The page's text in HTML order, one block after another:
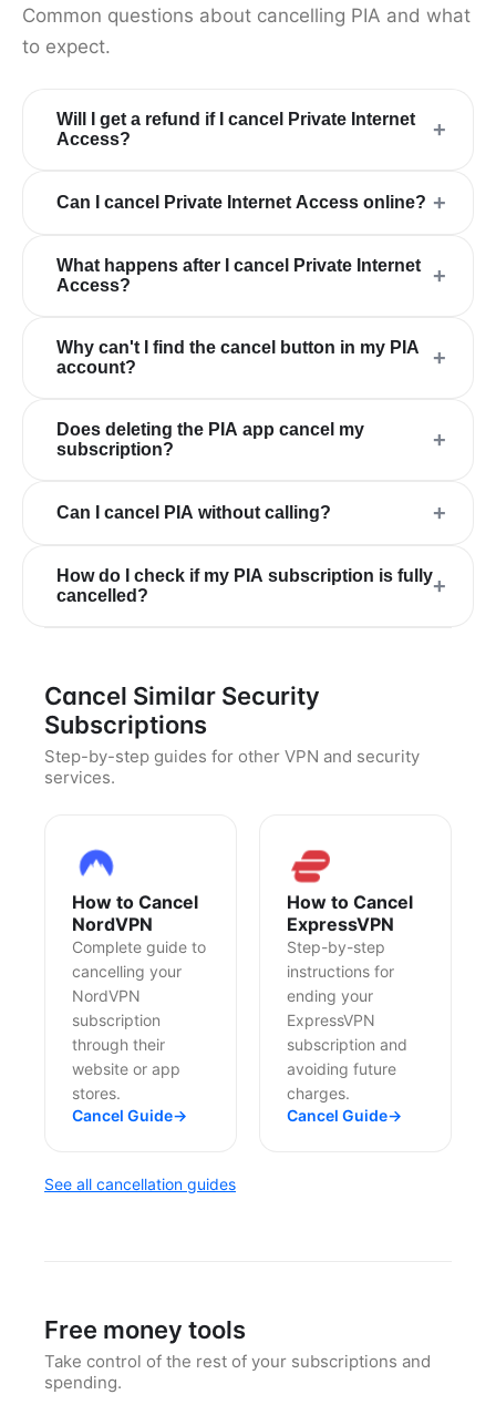
Common questions about cancelling PIA and what
to expect.
Will I get a refund if I cancel Private Internet
Access?
+
Can I cancel Private Internet Access online? +
What happens after I cancel Private Internet
Access?
+
Why can't I find the cancel button in my PIA
account?
+
Does deleting the PIA app cancel my
subscription?
+
Can I cancel PIA without calling? +
How do I check if my PIA subscription is fully
cancelled?
+
Cancel Similar Security
Subscriptions
Step-by-step guides for other VPN and security
services.
How to Cancel
NordVPN
Complete guide to
cancelling your
NordVPN
subscription
through their
website or app
stores.
Cancel Guide→
How to Cancel
ExpressVPN
Step-by-step
instructions for
ending your
ExpressVPN
subscription and
avoiding future
charges.
Cancel Guide→
See all cancellation guides
Free money tools
Take control of the rest of your subscriptions and
spending.